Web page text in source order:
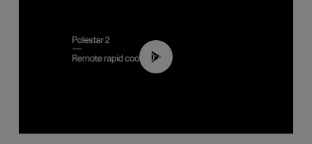
00:43